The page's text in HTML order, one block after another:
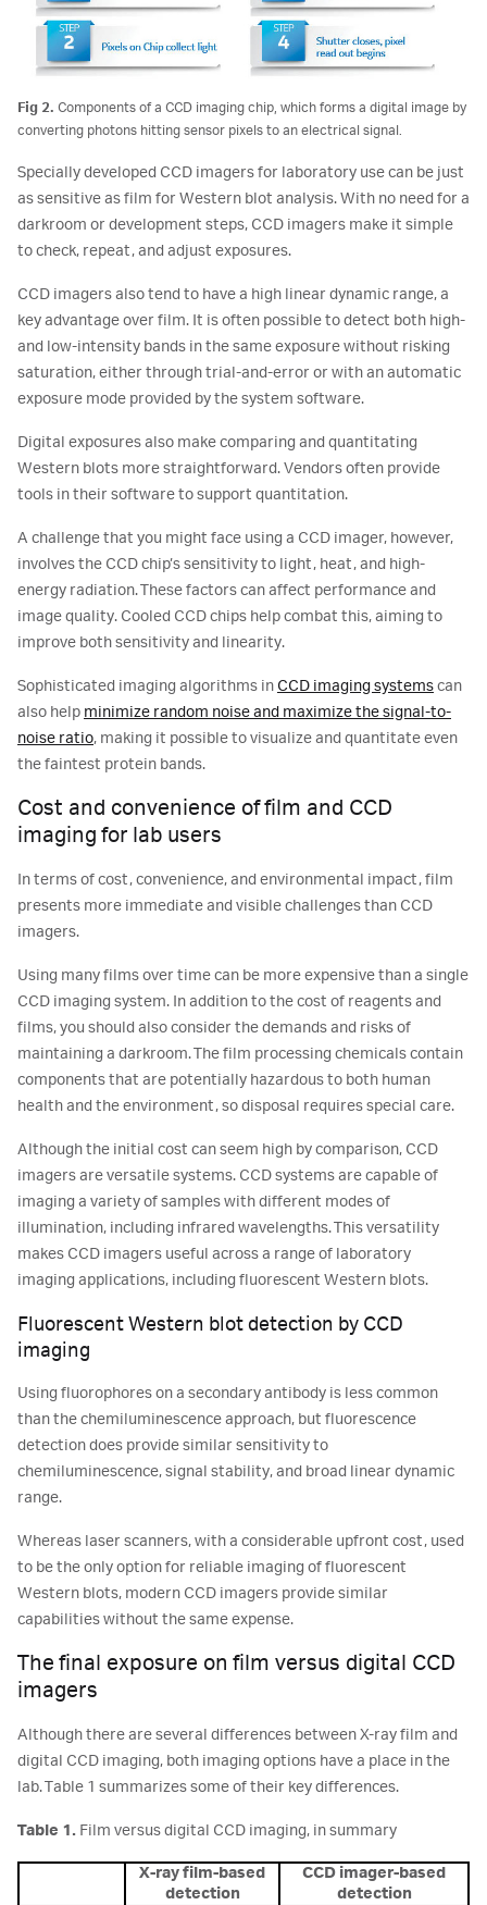
Fig 2. Components of a CCD imaging chip, which forms a digital image by
converting photons hitting sensor pixels to an electrical signal.
Specially developed CCD imagers for laboratory use can be just
as sensitive as film for Western blot analysis. With no need for a
darkroom or development steps, CCD imagers make it simple
to check, repeat, and adjust exposures.
CCD imagers also tend to have a high linear dynamic range, a
key advantage over film. It is often possible to detect both high-
and low-intensity bands in the same exposure without risking
saturation, either through trial-and-error or with an automatic
exposure mode provided by the system software.
Digital exposures also make comparing and quantitating
Western blots more straightforward. Vendors often provide
tools in their software to support quantitation.
A challenge that you might face using a CCD imager, however,
involves the CCD chip’s sensitivity to light, heat, and high-
energy radiation. These factors can affect performance and
image quality. Cooled CCD chips help combat this, aiming to
improve both sensitivity and linearity.
Sophisticated imaging algorithms in CCD imaging systemscan
also help minimize random noise and maximize the signal-to-
noise ratio, making it possible to visualize and quantitate even
the faintest protein bands.
Cost and convenience of film and CCD
imaging for lab users
In terms of cost, convenience, and environmental impact, film
presents more immediate and visible challenges than CCD
imagers.
Using many films over time can be more expensive than a single
CCD imaging system. In addition to the cost of reagents and
films, you should also consider the demands and risks of
maintaining a darkroom. The film processing chemicals contain
components that are potentially hazardous to both human
health and the environment, so disposal requires special care.
Although the initial cost can seem high by comparison, CCD
imagers are versatile systems. CCD systems are capable of
imaging a variety of samples with different modes of
illumination, including infrared wavelengths. This versatility
makes CCD imagers useful across a range of laboratory
imaging applications, including fluorescent Western blots.
Fluorescent Western blot detection by CCD
imaging
Using fluorophores on a secondary antibody is less common
than the chemiluminescence approach, but fluorescence
detection does provide similar sensitivity to
chemiluminescence, signal stability, and broad linear dynamic
range.
Whereas laser scanners, with a considerable upfront cost, used
to be the only option for reliable imaging of fluorescent
Western blots, modern CCD imagers provide similar
capabilities without the same expense.
The final exposure on film versus digital CCD
imagers
Although there are several differences between X-ray film and
digital CCD imaging, both imaging options have a place in the
lab. Table 1 summarizes some of their key differences.
Table 1. Film versus digital CCD imaging, in summary
X-ray film-based
detection
CCD imager-based
detection